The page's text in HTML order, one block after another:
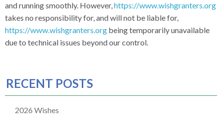
and running smoothly. However,https://www.wishgranters.org
takes no responsibility for, and will not be liable for,
https://www.wishgranters.org being temporarily unavailable
due to technical issues beyond our control.
RECENT POSTS
2026 Wishes